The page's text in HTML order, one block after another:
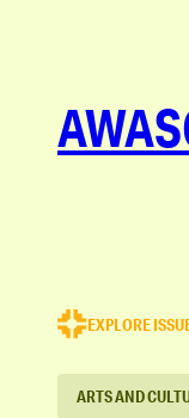
EXPLORE
ARTS AND